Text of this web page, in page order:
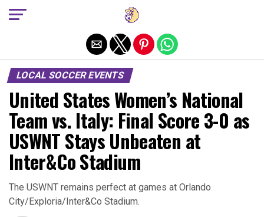
LOCAL SOCCER EVENTS
United States Women’s National
Team vs. Italy: Final Score 3-0 as
USWNT Stays Unbeaten at
Inter&Co Stadium
The USWNT remains perfect at games at Orlando
City/Exploria/Inter&Co Stadium.
Exit mobile version